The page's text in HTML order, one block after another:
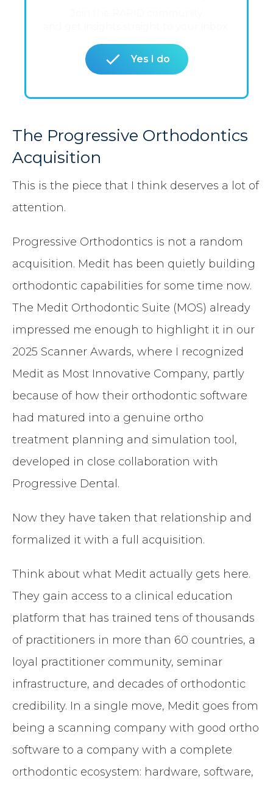
Yes I do
The Progressive Orthodontics
Acquisition
This is the piece that I think deserves a lot of
attention.
Progressive Orthodontics is not a random
acquisition. Medit has been quietly building
orthodontic capabilities for some time now.
The Medit Orthodontic Suite (MOS) already
impressed me enough to highlight it in our
2025 Scanner Awards, where I recognized
Medit as Most Innovative Company, partly
because of how their orthodontic software
had matured into a genuine ortho
treatment planning and simulation tool,
developed in close collaboration with
Progressive Dental.
Now they have taken that relationship and
formalized it with a full acquisition.
Think about what Medit actually gets here.
They gain access to a clinical education
platform that has trained tens of thousands
of practitioners in more than 60 countries, a
loyal practitioner community, seminar
infrastructure, and decades of orthodontic
credibility. In a single move, Medit goes from
being a scanning company with good ortho
software to a company with a complete
orthodontic ecosystem: hardware, software,